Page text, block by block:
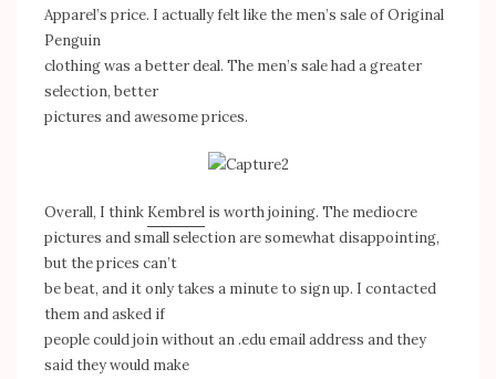
Apparel’s price. I actually felt like the men’s sale of Original
Penguin
clothing was a better deal. The men’s sale had a greater
selection, better
pictures and awesome prices.
Overall, I think Kembrel is worth joining. The mediocre
pictures and small selection are somewhat disappointing,
but the prices can’t
be beat, and it only takes a minute to sign up. I contacted
them and asked if
people could join without an .edu email address and they
said they would make